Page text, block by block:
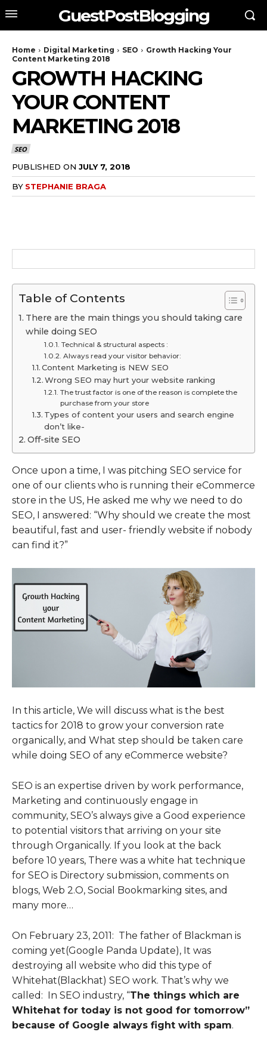
GuestPostBlogging
Home Digital Marketing SEO
Growth Hacking Your
Content Marketing 2018
GROWTH HACKING
YOUR CONTENT
MARKETING 2018
SEO
PUBLISHED ON JULY 7, 2018
BY STEPHANIE BRAGA
Table of Contents
There are the main things you should taking care
while doing SEO
Technical & structural aspects :
Always read your visitor behavior:
Content Marketing is NEW SEO
Wrong SEO may hurt your website ranking
The trust factor is one of the reason is complete the
purchase from your store
Types of content your users and search engine
don’t like-
Off-site SEO
Once upon a time, I was pitching SEO service for
one of our clients who is running their eCommerce
store in the US, He asked me why we need to do
SEO, I answered: “Why should we create the most
beautiful, fast and user- friendly website if nobody
can find it?”
In this article, We will discuss what is the best
tactics for 2018 to grow your conversion rate
organically, and What step should be taken care
while doing SEO of any eCommerce website?
SEO is an expertise driven by work performance,
Marketing and continuously engage in
community, SEO’s always give a Good experience
to potential visitors that arriving on your site
through Organically. If you look at the back
before 10 years, There was a white hat technique
for SEO is Directory submission, comments on
blogs, Web 2.O, Social Bookmarking sites, and
many more…
On February 23, 2011: The father of Blackman is
coming yet(Google Panda Update), It was
destroying all website who did this type of
Whitehat(Blackhat) SEO work. That’s why we
called: In SEO industry, “The things which are
Whitehat for today is not good for tomorrow”
because of Google always fight with spam.